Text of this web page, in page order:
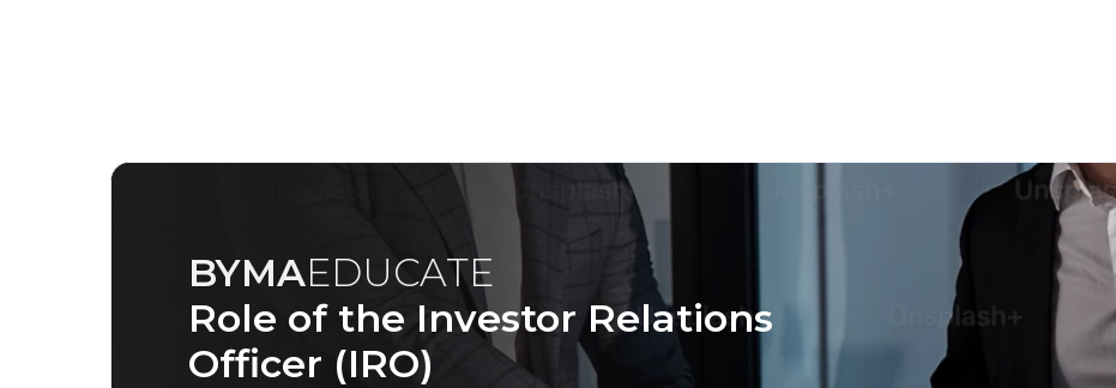
BYMAEDUCATE
Role of the Investor Relations
Officer (IRO)